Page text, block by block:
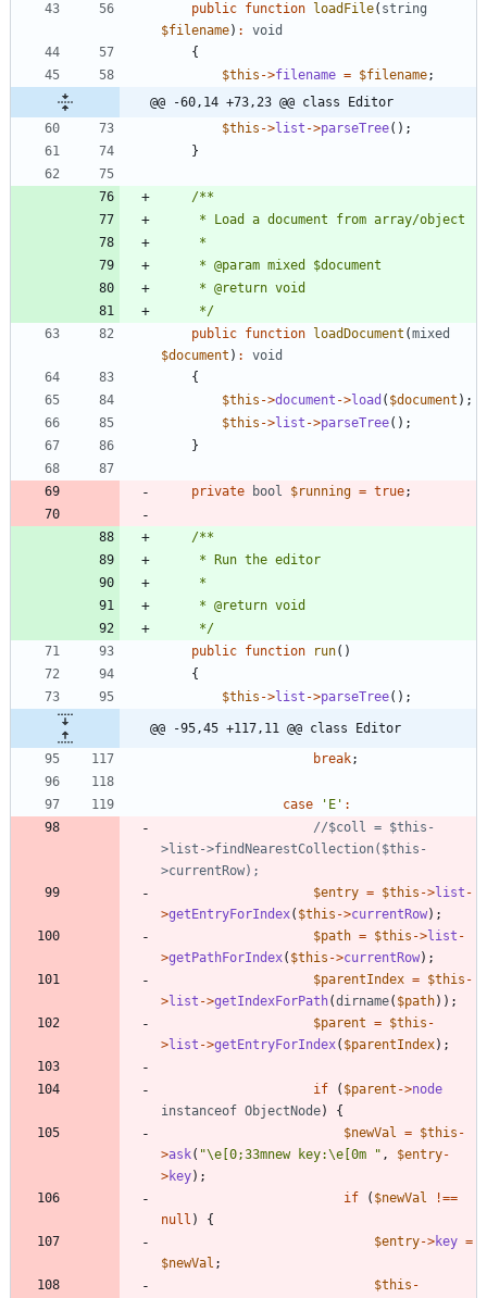
public function loadFile( string
$filename) :
void
{
$this ->filename = $filename;
@@ -60,14 +73,23 @@ class Editor
$this ->list ->parseTree();
}
     */
public function loadDocument (mixed
$document ) :
void
{
$this ->document ->load ( $document );
$this ->list ->parseTree();
}
private bool $running = true;
     */
public function run()
{
$this ->list ->parseTree();
@@ -95,45 +117,11 @@ class Editor
break;
case 'E' :
//$coll = $this-
>list->findNearestCollection($this-
$entry = $this ->list -
>getEntryForIndex( $this ->currentRow);
$path = $this ->list -
>getPathForIndex( $this ->currentRow);
$parentIndex = $this -
>list ->getIndexForPath(dirname( $path));
$parent = $this -
>list ->getEntryForIndex( $parentIndex);
if ( $parent ->node
instanceof ObjectNode)
{
$newVal = $this -
>ask( "\e[0;33mnew key:\e[0m " , $entry-
>key);
if
( $newVal
!==
null )
{
$entry->key =
$newVal ;
$this -